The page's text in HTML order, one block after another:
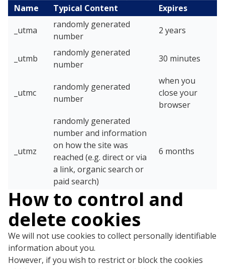
Name
Typical Content
Expires
_utma
randomly generated
number
2 years
_utmb
randomly generated
number
30 minutes
_utmc
randomly generated
number
when you
close your
browser
_utmz
randomly generated
number and information
on how the site was
reached (e.g. direct or via
a link, organic search or
paid search)
6 months
How to control and
delete cookies
We will not use cookies to collect personally identifiable
information about you.
However, if you wish to restrict or block the cookies